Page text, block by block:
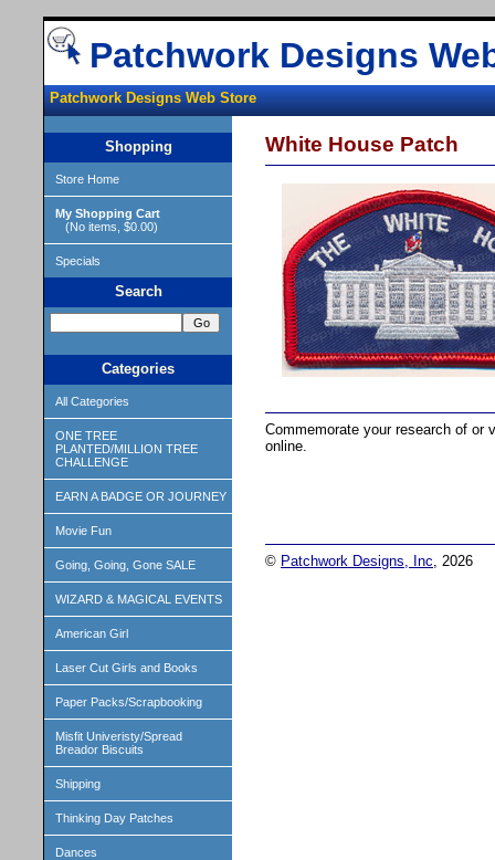
Patchwork Designs
Patchwork Designs Web Store
Shopping
Store Home
My Shopping Cart
(No items, $0.00)
Specials
Search
Categories
All Categories
ONE TREE
PLANTED/MILLION TREE
CHALLENGE
EARN A BADGE OR JOURNEY
Movie Fun
Going, Going, Gone SALE
WIZARD & MAGICAL EVENTS
American Girl
Laser Cut Girls and Books
Paper Packs/Scrapbooking
Misfit Univeristy/Spread
Breador Biscuits
Shipping
Thinking Day Patches
Dances
White House Patch
Commemorate your research of or
online.
© Patchwork Designs, Inc , 2026